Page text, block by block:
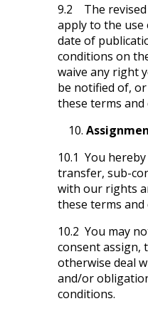
9.2 The revised
apply to the
date of
conditions on
waive any right
be notified of,
these terms and
10.1 You
transfer, sub-
with our rights
these terms and
10.2 You may
consent assign,
otherwise deal
and/or
conditions.